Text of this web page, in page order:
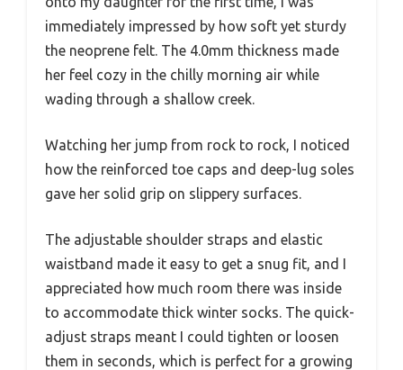
immediately impressed by how soft yet sturdy
the neoprene felt. The 4.0mm thickness made
her feel cozy in the chilly morning air while
wading through a shallow creek.
Watching her jump from rock to rock, I noticed
how the reinforced toe caps and deep-lug soles
gave her solid grip on slippery surfaces.
The adjustable shoulder straps and elastic
waistband made it easy to get a snug fit, and I
appreciated how much room there was inside
to accommodate thick winter socks. The quick-
adjust straps meant I could tighten or loosen
them in seconds, which is perfect for a growing